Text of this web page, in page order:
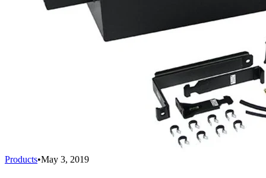
Products•May 3, 2019